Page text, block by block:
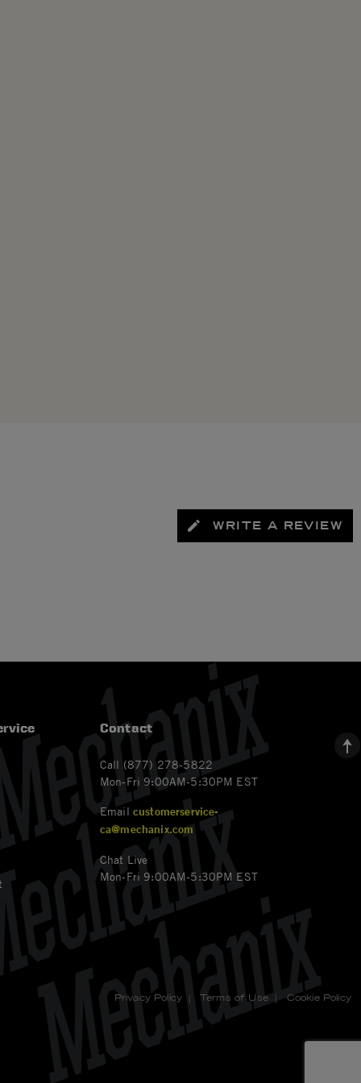
WRITE A REVIEW
Contact
Call (877) 278-5822
Mon-Fri 9:00AM-5:30PM EST
Email customerservice-
ca@mechanix.com
Chat Live
Mon-Fri 9:00AM-5:30PM EST
Privacy Policy | Terms of Use| Cookie Policy